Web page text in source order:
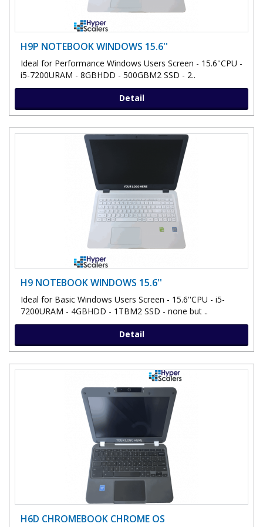
H9P NOTEBOOK WINDOWS 15.6''
Ideal for Performance Windows Users Screen - 15.6''CPU -
i5-7200URAM - 8GBHDD - 500GBM2 SSD - 2..
Detail
H9 NOTEBOOK WINDOWS 15.6''
Ideal for Basic Windows Users Screen - 15.6''CPU - i5-
7200URAM - 4GBHDD - 1TBM2 SSD - none but ..
Detail
H6D CHROMEBOOK CHROME OS